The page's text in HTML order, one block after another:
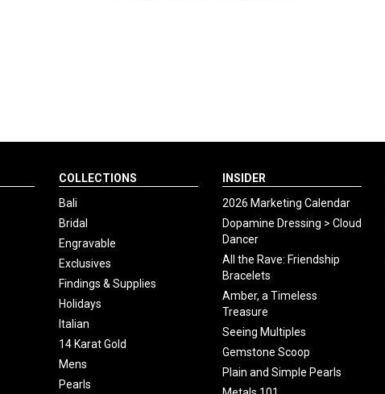
COLLECTIONS
Bali
Bridal
Engravable
Exclusives
Findings & Supplies
Holidays
Italian
14 Karat Gold
Mens
Pearls
INSIDER
2026 Marketing Calendar
Dopamine Dressing > Cloud
Dancer
All the Rave: Friendship
Bracelets
Amber, a Timeless
Treasure
Seeing Multiples
Gemstone Scoop
Plain and Simple Pearls